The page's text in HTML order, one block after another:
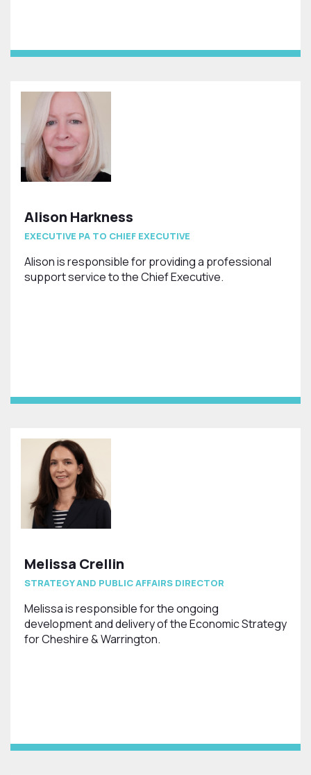
Alison Harkness
EXECUTIVE PA TO CHIEF EXECUTIVE
Alison is responsible for providing a professional
support service to the Chief Executive.
Melissa Crellin
STRATEGY AND PUBLIC AFFAIRS DIRECTOR
Melissa is responsible for the ongoing
development and delivery of the Economic Strategy
for Cheshire & Warrington.